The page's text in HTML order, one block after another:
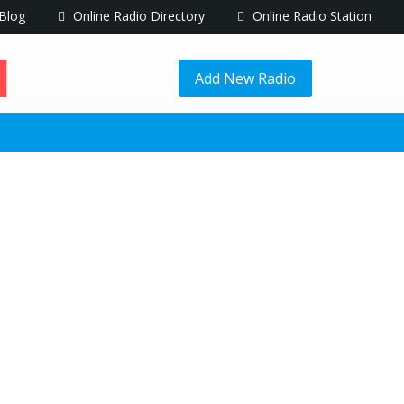
Blog Online Radio Directory Online Radio Station
Add New Radio